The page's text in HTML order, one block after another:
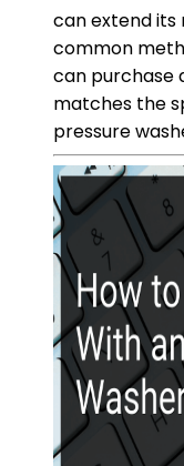
can extend its
common
can purchase
matches the
pressure